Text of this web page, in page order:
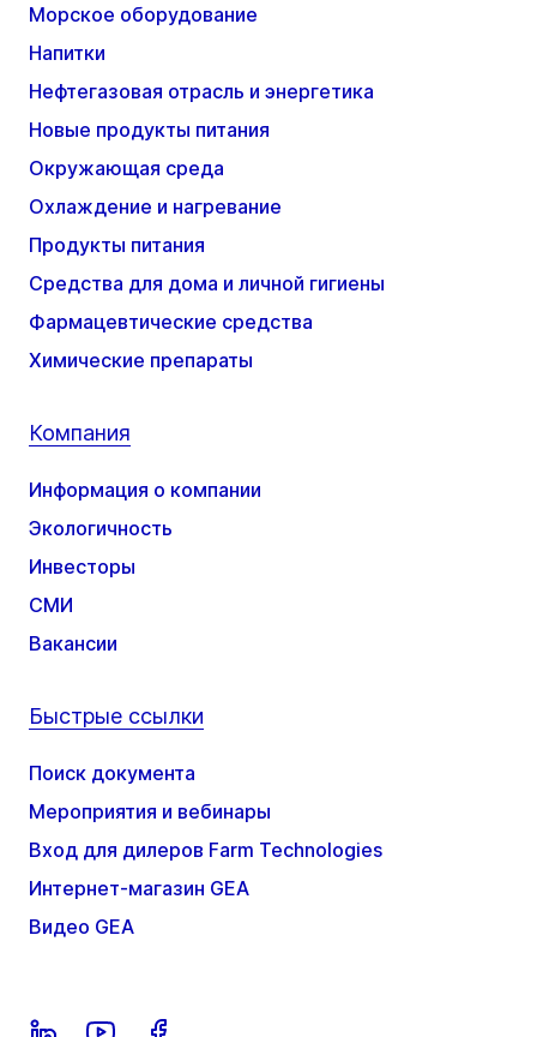
Морское оборудование
Напитки
Нефтегазовая отрасль и энергетика
Новые продукты питания
Окружающая среда
Охлаждение и нагревание
Продукты питания
Средства для дома и личной гигиены
Фармацевтические средства
Химические препараты
Компания
Информация о компании
Экологичность
Инвесторы
СМИ
Вакансии
Быстрые ссылки
Поиск документа
Мероприятия и вебинары
Вход для дилеров Farm Technologies
Интернет-магазин GEA
Видео GEA